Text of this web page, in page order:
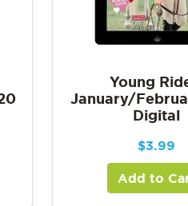
Young
January/
Digital
$3.99
Add to